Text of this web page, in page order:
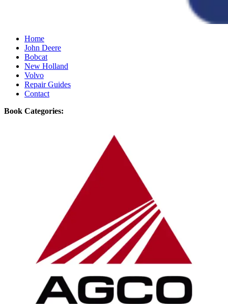
Home
John Deere
Bobcat
New Holland
Volvo
Repair Guides
Contact
Book Categories: